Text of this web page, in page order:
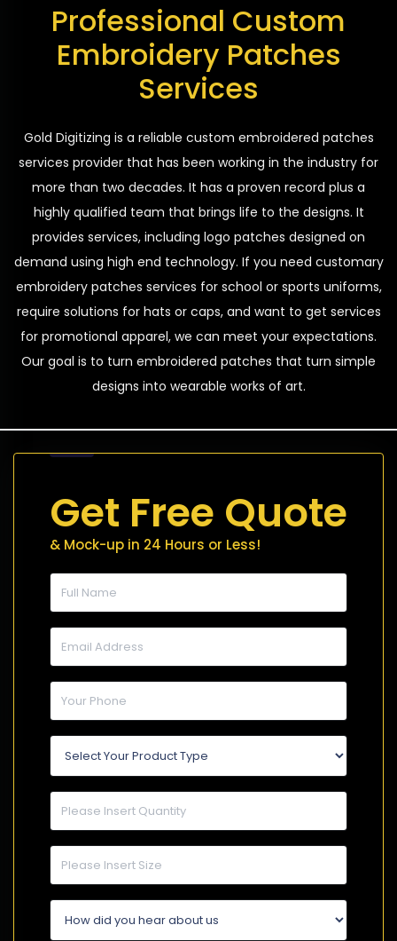
Professional Custom
Embroidery Patches
Services
Gold Digitizing is a reliable custom embroidered patches
services provider that has been working in the industry for
more than two decades. It has a proven record plus a
highly qualified team that brings life to the designs. It
provides services, including logo patches designed on
demand using high end technology. If you need customary
embroidery patches services for school or sports uniforms,
require solutions for hats or caps, and want to get services
for promotional apparel, we can meet your expectations.
Our goal is to turn embroidered patches that turn simple
designs into wearable works of art.
Get Free Quote
& Mock-up in 24 Hours or Less!